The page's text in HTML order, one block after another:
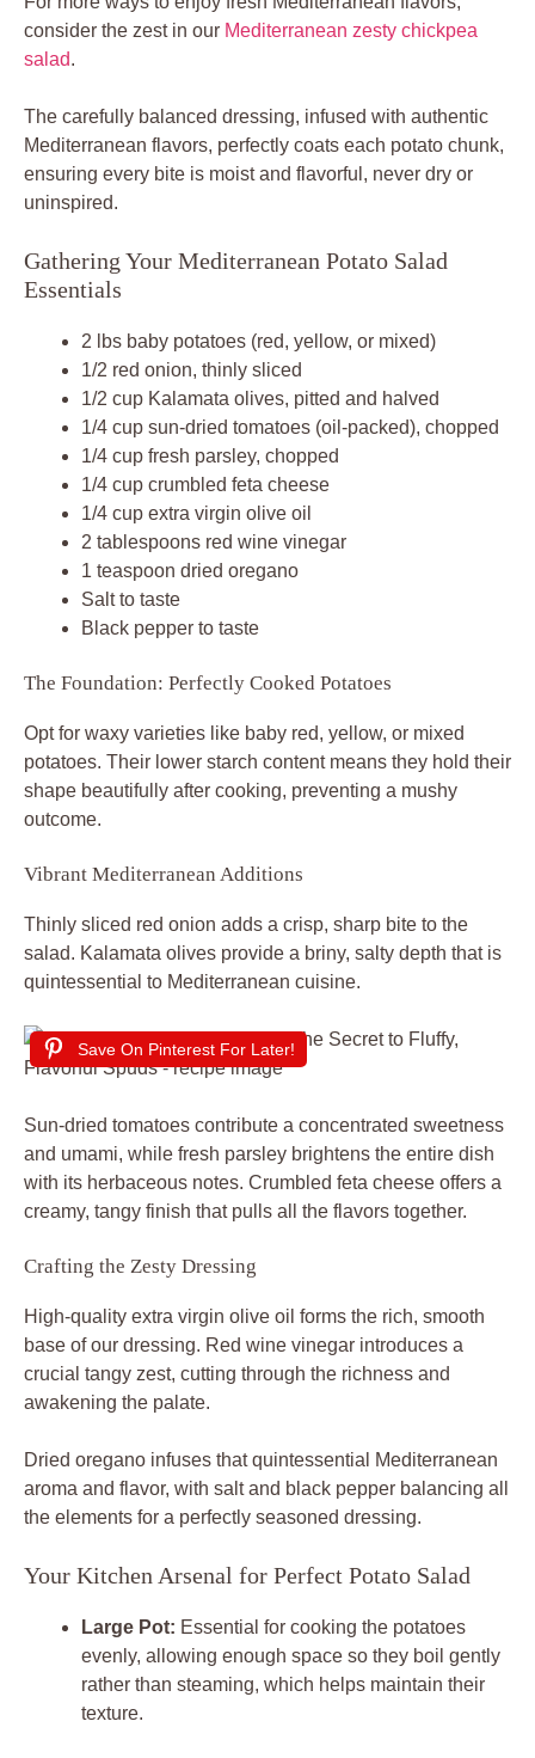
consider the zest in our Mediterranean zesty chickpea
salad.
The carefully balanced dressing, infused with authentic
Mediterranean flavors, perfectly coats each potato chunk,
ensuring every bite is moist and flavorful, never dry or
uninspired.
Gathering Your Mediterranean Potato Salad
Essentials
2 lbs baby potatoes (red, yellow, or mixed)
1/2 red onion, thinly sliced
1/2 cup Kalamata olives, pitted and halved
1/4 cup sun-dried tomatoes (oil-packed), chopped
1/4 cup fresh parsley, chopped
1/4 cup crumbled feta cheese
1/4 cup extra virgin olive oil
2 tablespoons red wine vinegar
1 teaspoon dried oregano
Salt to taste
Black pepper to taste
The Foundation: Perfectly Cooked Potatoes
Opt for waxy varieties like baby red, yellow, or mixed
potatoes. Their lower starch content means they hold their
shape beautifully after cooking, preventing a mushy
outcome.
Vibrant Mediterranean Additions
Thinly sliced red onion adds a crisp, sharp bite to the
salad. Kalamata olives provide a briny, salty depth that is
quintessential to Mediterranean cuisine.
Save On Pinterest For Later!
Sun-dried tomatoes contribute a concentrated sweetness
and umami, while fresh parsley brightens the entire dish
with its herbaceous notes. Crumbled feta cheese offers a
creamy, tangy finish that pulls all the flavors together.
Crafting the Zesty Dressing
High-quality extra virgin olive oil forms the rich, smooth
base of our dressing. Red wine vinegar introduces a
crucial tangy zest, cutting through the richness and
awakening the palate.
Dried oregano infuses that quintessential Mediterranean
aroma and flavor, with salt and black pepper balancing all
the elements for a perfectly seasoned dressing.
Your Kitchen Arsenal for Perfect Potato Salad
Large Pot: Essential for cooking the potatoes
evenly, allowing enough space so they boil gently
rather than steaming, which helps maintain their
texture.